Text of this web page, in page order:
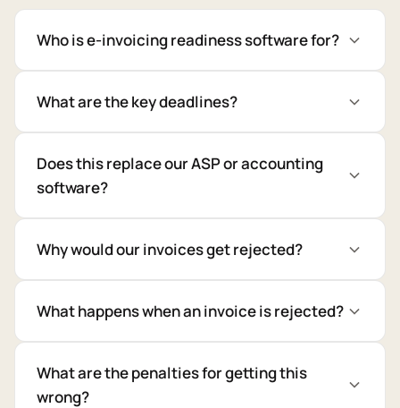
Who is e-invoicing readiness software for?
What are the key deadlines?
Does this replace our ASP or accounting
software?
Why would our invoices get rejected?
What happens when an invoice is rejected?
What are the penalties for getting this
wrong?